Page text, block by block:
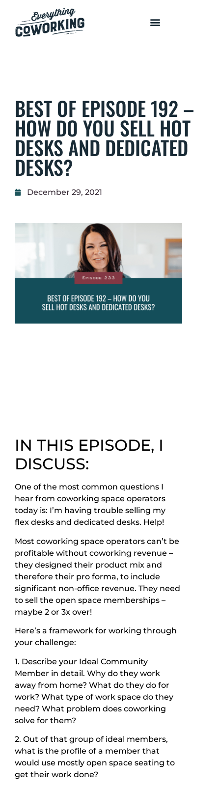
BEST OF EPISODE 192 –
HOW DO YOU SELL HOT
DESKS AND DEDICATED
DESKS?
December 29, 2021
IN THIS EPISODE, I
DISCUSS:
One of the most common questions I
hear from coworking space operators
today is: I’m having trouble selling my
flex desks and dedicated desks. Help!
Most coworking space operators can’t be
profitable without coworking revenue –
they designed their product mix and
therefore their pro forma, to include
significant non-office revenue. They need
to sell the open space memberships –
maybe 2 or 3x over!
Here’s a framework for working through
your challenge:
1. Describe your Ideal Community
Member in detail. Why do they work
away from home? What do they do for
work? What type of work space do they
need? What problem does coworking
solve for them?
2. Out of that group of ideal members,
what is the profile of a member that
would use mostly open space seating to
get their work done?